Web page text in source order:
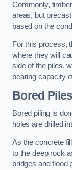
Commonly,
areas, but
based on the
For this process,
where they will
side of the piles,
bearing capacity
Bored Piles
Bored piling is
holes are drilled
As the concrete
to the deep rock
bridges and flood